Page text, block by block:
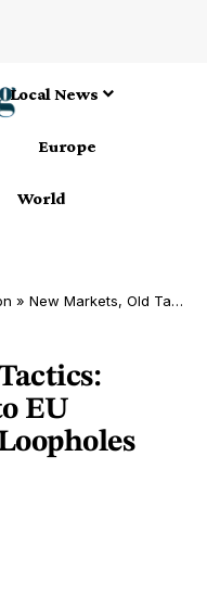
Local News
Europe
World
» New Markets, Old Tactics: Russia’s Response to EU Sanctions Exposes Loopholes
EU